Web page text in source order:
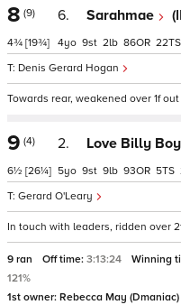
8 (9)
4¾ [19¾]
6. Sarahmae
Denis Gerard Hogan
4 9 2 86 22
Towards rear, weakened over 1f out
9 (4)
6½ [26¼]
2. Love Billy Boy
Gerard O'Leary
5 9 9 93 5
In touch with leaders, ridden over
9 ran Off time: 3:13:24 Winning
121%
1st owner: Rebecca May (Dmaniac)